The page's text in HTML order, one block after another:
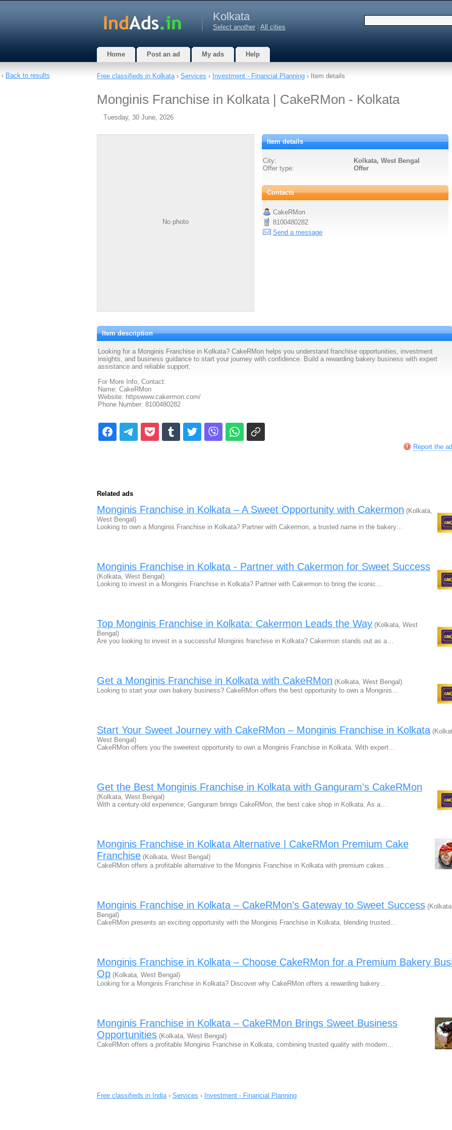
Kolkata
Select another All cities
Home Post an ad My ads Help
Free classifieds in Kolkata› Services › Investment - Financial Planning › Item details
Monginis Franchise in Kolkata | CakeRMon - Kolkata
Tuesday, 30 June, 2026
No photo
Item details
City:
Kolkata, West Bengal
Offer type:
Offer
Contacts
CakeRMon
8100480282
Send a message
Item description
Looking for a Monginis Franchise in Kolkata? CakeRMon helps you understand franchise opportunities, investment
insights, and business guidance to start your journey with confidence. Build a rewarding bakery business with expert
assistance and reliable support.
For More Info, Contact:
Name: CakeRMon
Website: httpswww.cakermon.com/
Phone Number: 8100480282
Report the ad
Related ads
Monginis Franchise in Kolkata – A Sweet Opportunity with Cakermon (Kolkata,
West Bengal)
Looking to own a Monginis Franchise in Kolkata? Partner with Cakermon, a trusted name in the bakery…
Monginis Franchise in Kolkata - Partner with Cakermon for Sweet Success
(Kolkata, West Bengal)
Looking to invest in a Monginis Franchise in Kolkata? Partner with Cakermon to bring the iconic…
Top Monginis Franchise in Kolkata: Cakermon Leads the Way (Kolkata, West
Bengal)
Are you looking to invest in a successful Monginis franchise in Kolkata? Cakermon stands out as a…
Get a Monginis Franchise in Kolkata with CakeRMon (Kolkata, West Bengal)
Looking to start your own bakery business? CakeRMon offers the best opportunity to own a Monginis…
Start Your Sweet Journey with CakeRMon – Monginis Franchise in Kolkata
West Bengal)
CakeRMon offers you the sweetest opportunity to own a Monginis Franchise in Kolkata. With expert…
Get the Best Monginis Franchise in Kolkata with Ganguram's CakeRMon
(Kolkata, West Bengal)
With a century-old experience, Ganguram brings CakeRMon, the best cake shop in Kolkata. As a…
Monginis Franchise in Kolkata Alternative | CakeRMon Premium Cake
Franchise (Kolkata, West Bengal)
CakeRMon offers a profitable alternative to the Monginis Franchise in Kolkata with premium cakes…
Monginis Franchise in Kolkata – CakeRMon’s Gateway to Sweet Success
Bengal)
CakeRMon presents an exciting opportunity with the Monginis Franchise in Kolkata, blending trusted…
Monginis Franchise in Kolkata – Choose CakeRMon for a Premium Bakery
Op (Kolkata, West Bengal)
Looking for a Monginis Franchise in Kolkata? Discover why CakeRMon offers a rewarding bakery…
Monginis Franchise in Kolkata – CakeRMon Brings Sweet Business
Opportunities (Kolkata, West Bengal)
CakeRMon offers a profitable Monginis Franchise in Kolkata, combining trusted quality with modern…
Free classifieds in India› Services › Investment - Financial Planning
‹ Back to results